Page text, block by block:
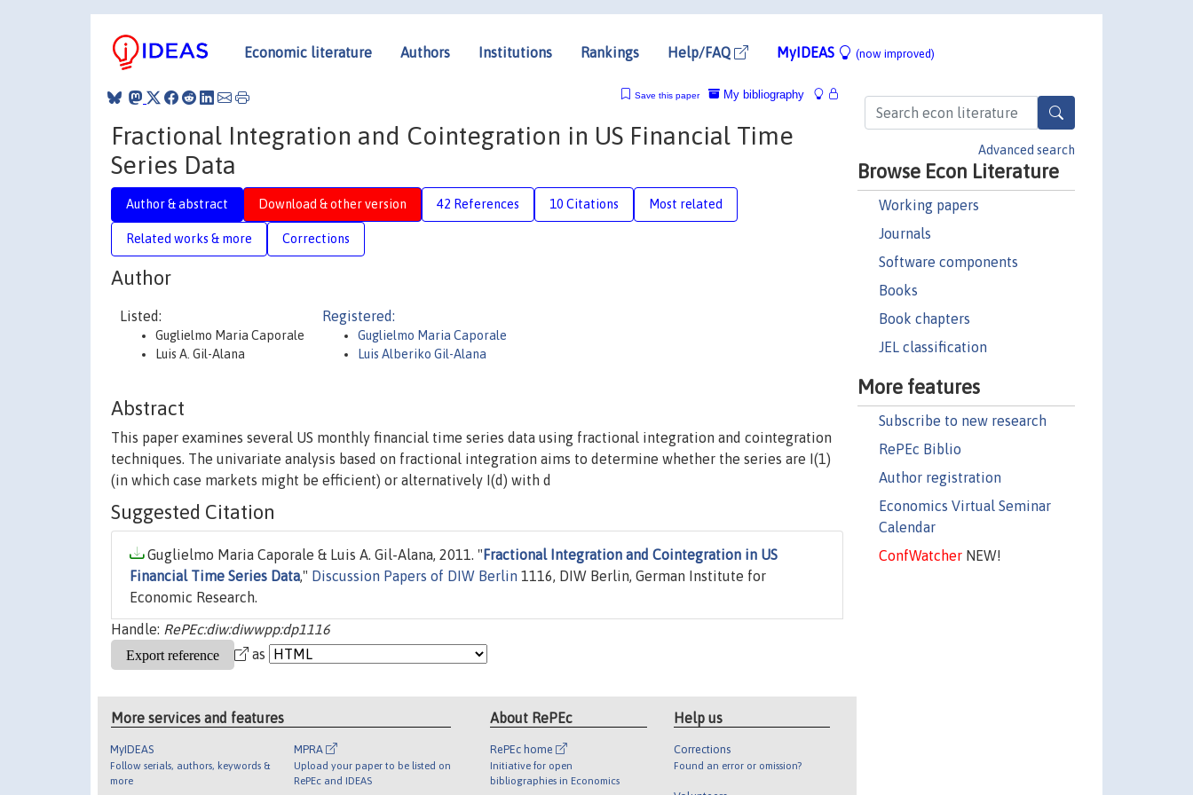
Economic literature Authors Institutions Rankings Help/FAQ MyIDEAS (now improved)
Advanced search
Browse Econ Literature
Working papers
Journals
Software components
Books
Book chapters
JEL classification
More features
Subscribe to new research
RePEc Biblio
Author registration
Economics Virtual Seminar
Calendar
ConfWatcherNEW!
My bibliography
Save this paper
Fractional Integration and Cointegration in US Financial Time
Series Data
Author & abstract Download & other version 42 References 10 Citations Most related
Related works & more Corrections
Author
Listed:
Guglielmo Maria Caporale
Luis A. Gil-Alana
Registered:
Guglielmo Maria Caporale
Luis Alberiko Gil-Alana
Abstract
This paper examines several US monthly financial time series data using fractional integration and cointegration
techniques. The univariate analysis based on fractional integration aims to determine whether the series are I(1)
(in which case markets might be efficient) or alternatively I(d) with d
Suggested Citation
Guglielmo Maria Caporale & Luis A. Gil-Alana, 2011. " Fractional Integration and Cointegration in US
Financial Time Series Data," Discussion Papers of DIW Berlin 1116, DIW Berlin, German Institute for
Economic Research.
Handle: RePEc:diw:diwwpp:dp1116
as
More services and features
MyIDEAS
Follow serials, authors, keywords &
more
MPRA
Upload your paper to be listed on
RePEc and IDEAS
About RePEc
RePEc home
Initiative for open
bibliographies in Economics
Help us
Corrections
Found an error or omission?